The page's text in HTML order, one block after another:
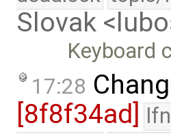
Slovak
Keyboard
17:28
[8f8f34ad]
lfn